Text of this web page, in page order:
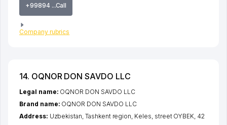
+99894 ...Call
Company rubrics
14. OQNOR DON SAVDO LLC
Legal name: OQNOR DON SAVDO LLC
Brand name: OQNOR DON SAVDO LLC
Address: Uzbekistan, Tashkent region Keles street OYBEK , 42